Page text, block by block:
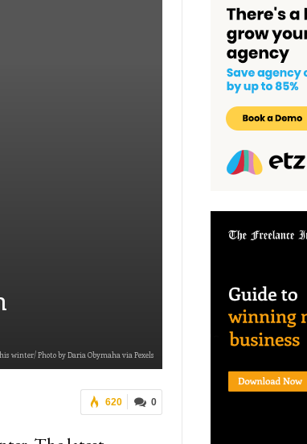
winter/ Photo by Daria Obymaha via Pexels
0
620